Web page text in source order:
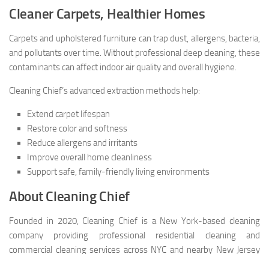
Cleaner Carpets, Healthier Homes
Carpets and upholstered furniture can trap dust, allergens, bacteria,
and pollutants over time. Without professional deep cleaning, these
contaminants can affect indoor air quality and overall hygiene.
Cleaning Chief’s advanced extraction methods help:
Extend carpet lifespan
Restore color and softness
Reduce allergens and irritants
Improve overall home cleanliness
Support safe, family-friendly living environments
About Cleaning Chief
Founded in 2020, Cleaning Chief is a New York-based cleaning
company providing professional residential cleaning and
commercial cleaning services across NYC and nearby New Jersey